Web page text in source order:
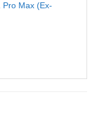
Pro Max (Ex-